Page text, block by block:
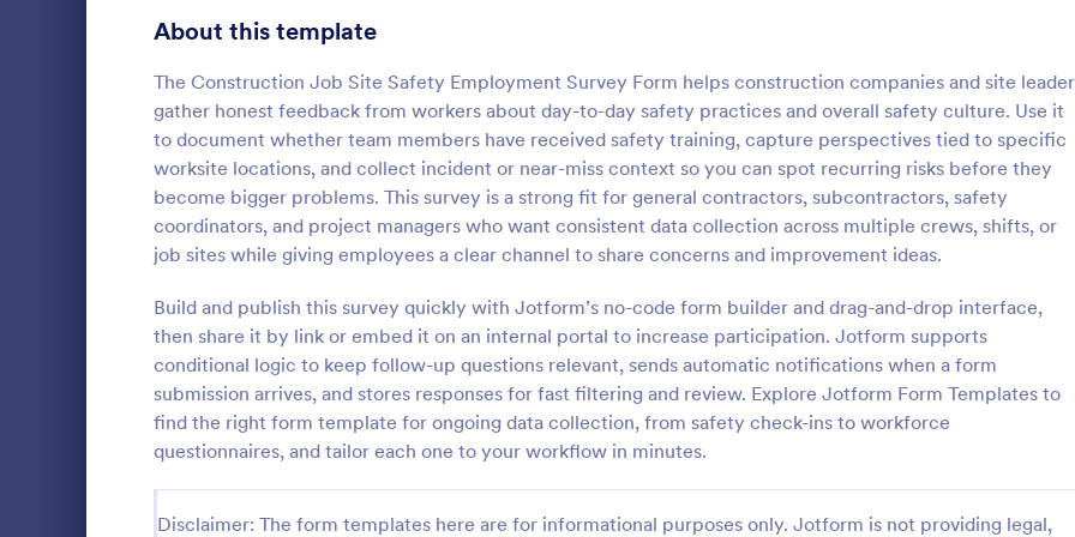
About this template
The Construction Job Site Safety Employment Survey Form helps construction companies and site
gather honest feedback from workers about day-to-day safety practices and overall safety culture. Use it
to document whether team members have received safety training, capture perspectives tied to specific
worksite locations, and collect incident or near-miss context so you can spot recurring risks before they
become bigger problems. This survey is a strong fit for general contractors, subcontractors, safety
coordinators, and project managers who want consistent data collection across multiple crews, shifts, or
job sites while giving employees a clear channel to share concerns and improvement ideas.
Build and publish this survey quickly with Jotform’s no-code form builder and drag-and-drop interface,
then share it by link or embed it on an internal portal to increase participation. Jotform supports
conditional logic to keep follow-up questions relevant, sends automatic notifications when a form
submission arrives, and stores responses for fast filtering and review. Explore Jotform Form Templates to
find the right form template for ongoing data collection, from safety check-ins to workforce
questionnaires, and tailor each one to your workflow in minutes.
Disclaimer: The form templates here are for informational purposes only. Jotform is not providing legal,
Employee Favorites Questionnaire
An employee favorites questionnaire is a
popular items an employee likes, dislikes,
and whether they’d recommend them to
anyone else.
Go to Category:
Business Forms
Use Template
:
Employee Feedback Form
Identify the current satisfaction
employees and improve your
culture by using this Employee
Form. This form template is
easy to understand.
Go to Category:
Human Resources Forms
Use Template
Product Surveys 723
Technology Surveys 719
Healthcare Surveys
Quality Surveys 368
Satisfaction Surveys 316
Marketing Surveys 295
Training Survey Templates 266
Evaluation Surveys 265
Engagement Survey Forms 149